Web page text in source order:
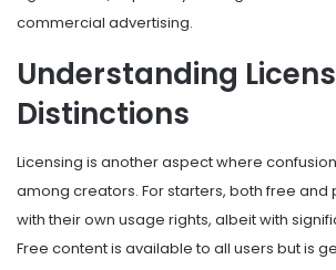
commercial advertising.
Understanding
Distinctions
Licensing is another aspect where
among creators. For starters, both free
with their own usage rights, albeit with
Free content is available to all users but is